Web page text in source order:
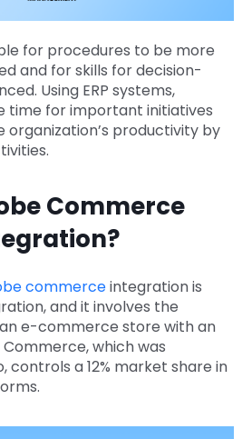
for procedures to be more
and for skills for decision-
Using ERP systems,
time for important initiatives
organization’s productivity by
Commerce
commerceintegration is
and it involves the
e-commerce store with an
Commerce, which was
controls a 12% market share in